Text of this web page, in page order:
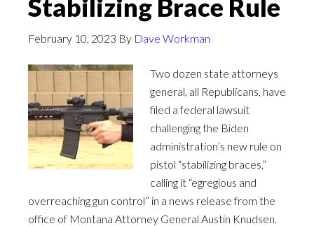
Stabilizing Brace Rule
February 10, 2023 By Dave Workman
Two dozen state attorneys
general, all Republicans, have
filed a federal lawsuit
challenging the Biden
administration’s new rule on
pistol “stabilizing braces,”
calling it “egregious and
overreaching gun control” in a news release from the
office of Montana Attorney General Austin Knudsen.